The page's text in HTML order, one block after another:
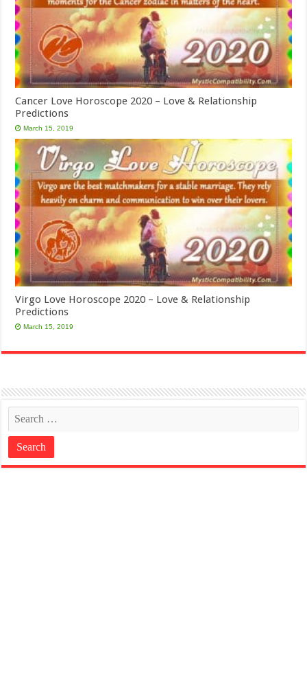
Cancer Love Horoscope 2020 – Love & Relationship
Predictions
March 15, 2019
Virgo Love Horoscope 2020 – Love & Relationship
Predictions
March 15, 2019